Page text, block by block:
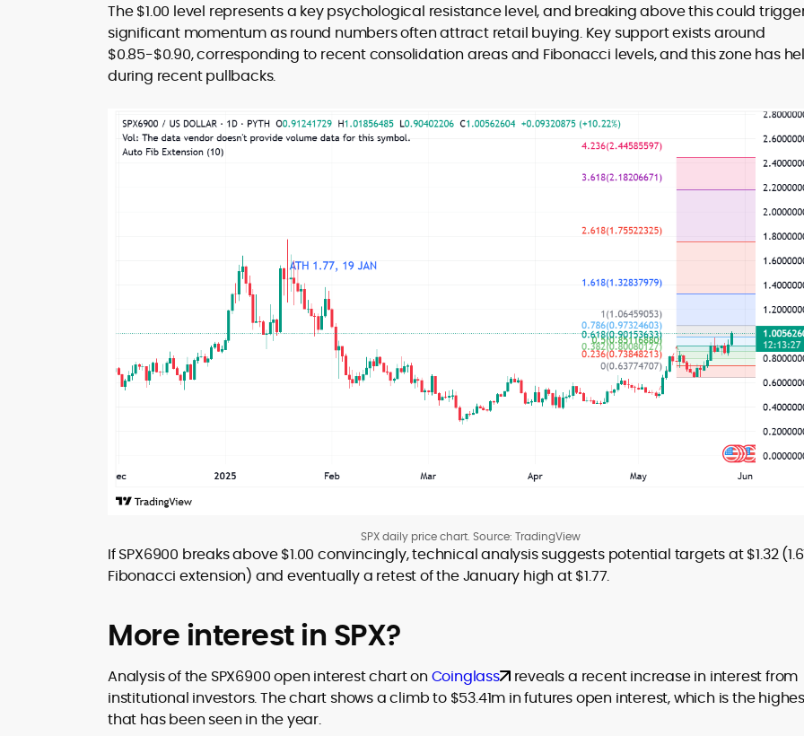
The $1.00 level represents a key psychological resistance level, and breaking above this could
significant momentum as round numbers often attract retail buying. Key support exists around
$0.85-$0.90, corresponding to recent consolidation areas and Fibonacci levels, and this zone has
during recent pullbacks.
SPX daily price chart. Source: TradingView
If SPX6900 breaks above $1.00 convincingly, technical analysis suggests potential targets at $1.32
Fibonacci extension) and eventually a retest of the January high at $1.77.
More interest in SPX?
Analysis of the SPX6900 open interest chart on Coinglass reveals a recent increase in interest from
institutional investors. The chart shows a climb to $53.41m in futures open interest, which is the
that has been seen in the year.